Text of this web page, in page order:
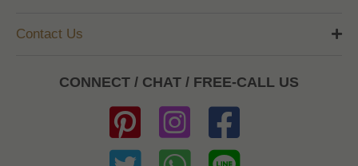
Contact Us
CONNECT / CHAT / FREE-CALL US